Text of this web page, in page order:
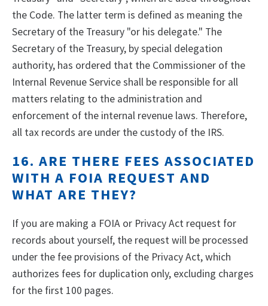
the Code. The latter term is defined as meaning the
Secretary of the Treasury "or his delegate." The
Secretary of the Treasury, by special delegation
authority, has ordered that the Commissioner of the
Internal Revenue Service shall be responsible for all
matters relating to the administration and
enforcement of the internal revenue laws. Therefore,
all tax records are under the custody of the IRS.
16. ARE THERE FEES ASSOCIATED
WITH A FOIA REQUEST AND
WHAT ARE THEY?
If you are making a FOIA or Privacy Act request for
records about yourself, the request will be processed
under the fee provisions of the Privacy Act, which
authorizes fees for duplication only, excluding charges
for the first 100 pages.